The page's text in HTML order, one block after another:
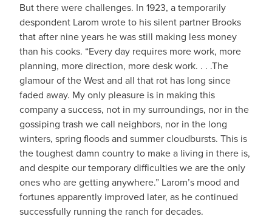
But there were challenges. In 1923, a temporarily
despondent Larom wrote to his silent partner Brooks
that after nine years he was still making less money
than his cooks. “Every day requires more work, more
planning, more direction, more desk work. . . .The
glamour of the West and all that rot has long since
faded away. My only pleasure is in making this
company a success, not in my surroundings, nor in the
gossiping trash we call neighbors, nor in the long
winters, spring floods and summer cloudbursts. This is
the toughest damn country to make a living in there is,
and despite our temporary difficulties we are the only
ones who are getting anywhere.” Larom’s mood and
fortunes apparently improved later, as he continued
successfully running the ranch for decades.